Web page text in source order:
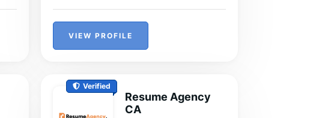
VIEW PROFILE
Verified
Resume Agency
CA